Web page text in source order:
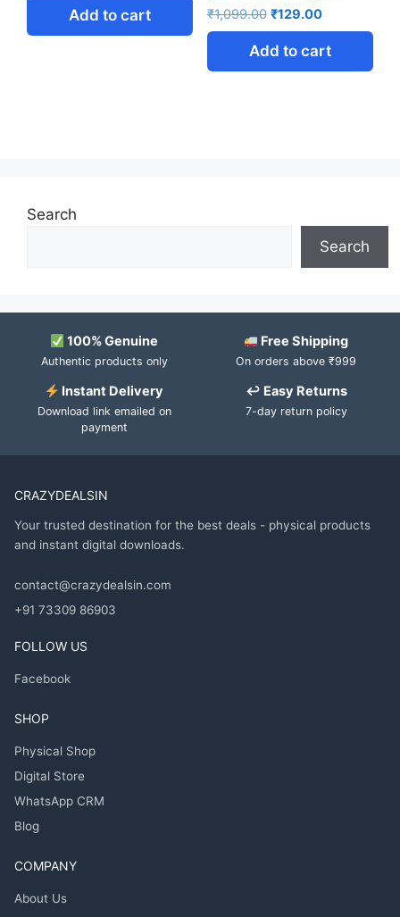
Add to cart ₹1,099.00 ₹129.00
Add to cart
Search
Search
100% Genuine
Authentic products only
Free Shipping
On orders above ₹999
Instant Delivery
Download link emailed on
payment
↩ Easy Returns
7-day return policy
CRAZYDEALSIN
Your trusted destination for the best deals - physical products
and instant digital downloads.
contact@crazydealsin.com
+91 73309 86903
FOLLOW US
Facebook
SHOP
Physical Shop
Digital Store
WhatsApp CRM
Blog
COMPANY
About Us